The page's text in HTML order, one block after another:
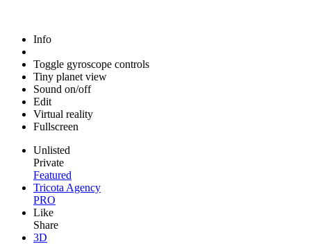
Info
Toggle gyroscope controls
Tiny planet view
Sound on/off
Edit
Virtual reality
Fullscreen
Unlisted
Private
Featured
Tricota Agency
PRO
Like
Share
3D